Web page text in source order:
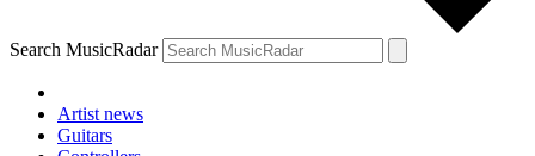
Search MusicRadar
Artist news
Guitars